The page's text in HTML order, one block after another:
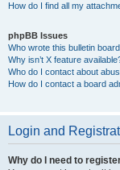
How do I find all my
phpBB Issues
Who wrote this bulletin
Why isn’t X feature
Who do I contact about
How do I contact a board
Login and
Why do I need to